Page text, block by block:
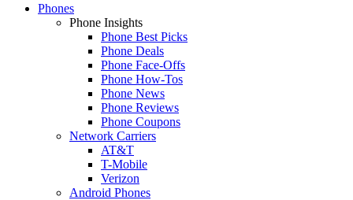
Phones
Phone Insights
Phone Best Picks
Phone Deals
Phone Face-Offs
Phone How-Tos
Phone News
Phone Reviews
Phone Coupons
Network Carriers
AT&T
T-Mobile
Verizon
Android Phones